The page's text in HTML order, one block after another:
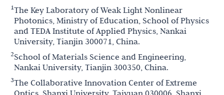
1The Key Laboratory of Weak Light Nonlinear
Photonics, Ministry of Education, School of Physics
and TEDA Institute of Applied Physics, Nankai
University, Tianjin 300071, China.
2School of Materials Science and Engineering,
Nankai University, Tianjin 300350, China.
3The Collaborative Innovation Center of Extreme
Optics, Shanxi University, Taiyuan 030006, Shanxi,